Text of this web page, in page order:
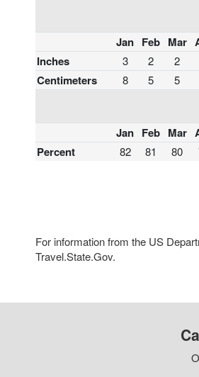
Jan Feb Mar
Inches
3 2 2
Centimeters 8 5 5
Jan Feb Mar
Percent
82 81 80
For information from the US
Travel.State.Gov.